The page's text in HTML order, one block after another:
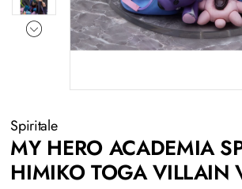
Spiritale
MY HERO ACADEMIA
HIMIKO TOGA VILLAIN